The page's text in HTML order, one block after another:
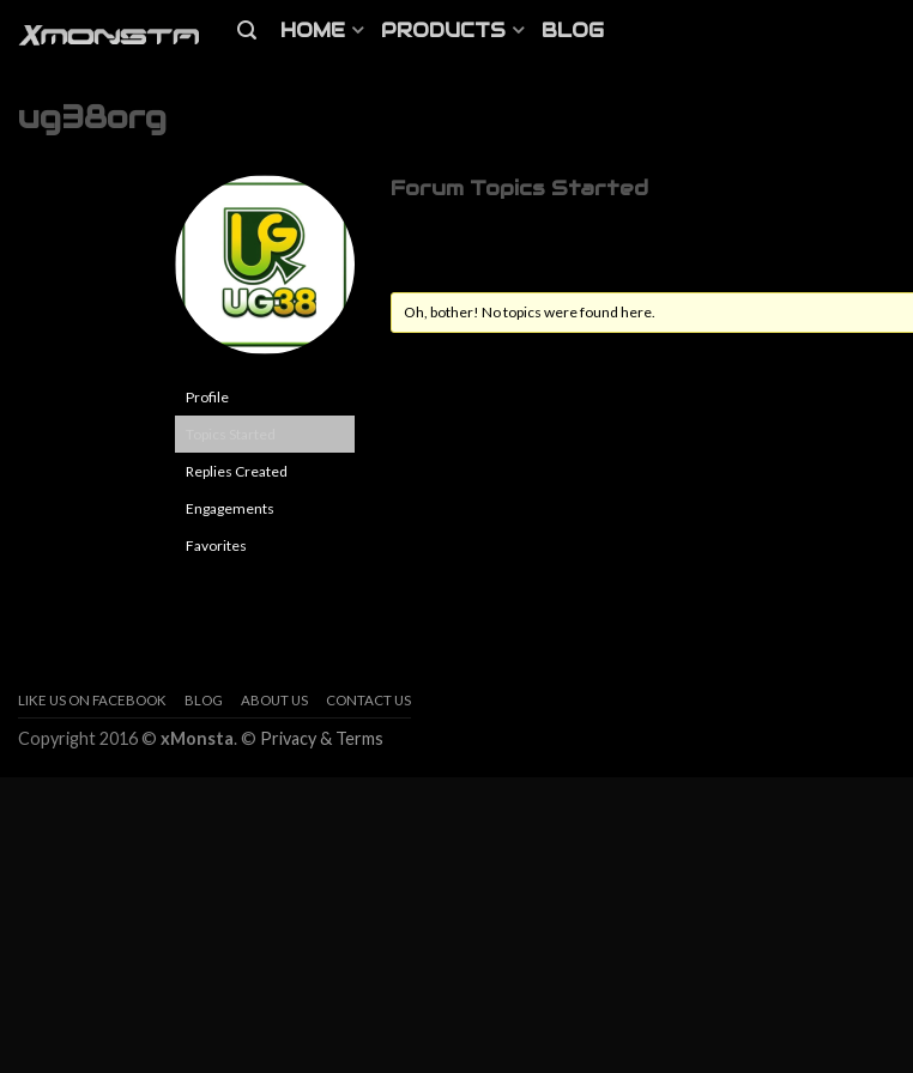
HOME PRODUCTS BLOG
ug38org
Profile
Replies Created
Engagements
Favorites
Forum Topics Started
Oh, bother! No topics were found here.
LIKE US ON FACEBOOK BLOG ABOUT US CONTACT US
Copyright 2016 © xMonsta. © Privacy & Terms